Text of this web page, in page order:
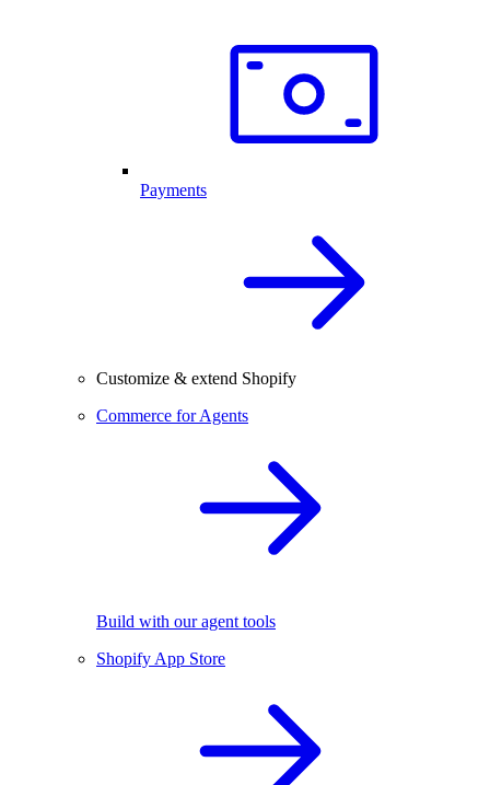
Payments
Customize & extend Shopify
Commerce for Agents
Build with our agent tools
Shopify App Store